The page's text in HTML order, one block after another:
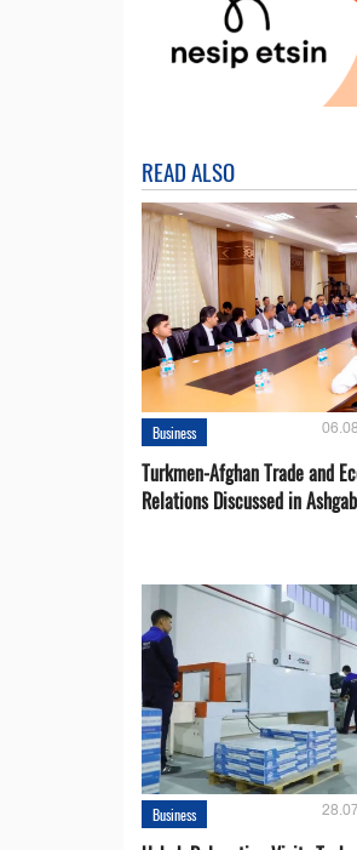
READ ALSO
Business
Turkmen-Afghan Trade and
Relations Discussed in
Business